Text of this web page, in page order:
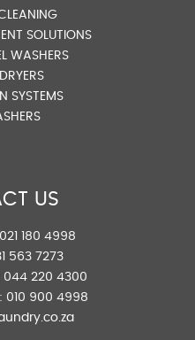
SOLUTIONS
WASHERS
SYSTEMS
US
021 180 4998
563 7273
044 220 4300
010 900 4998